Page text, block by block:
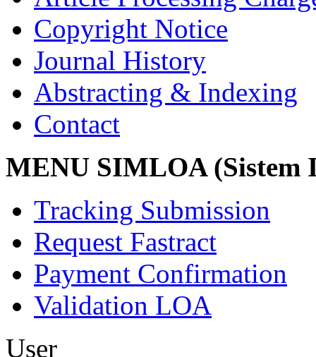
Copyright Notice
Journal History
Abstracting & Indexing
Contact
MENU SIMLOA (Sistem
Tracking Submission
Request Fastract
Payment Confirmation
Validation LOA
User